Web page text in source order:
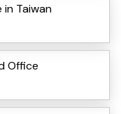
in Taiwan
Office